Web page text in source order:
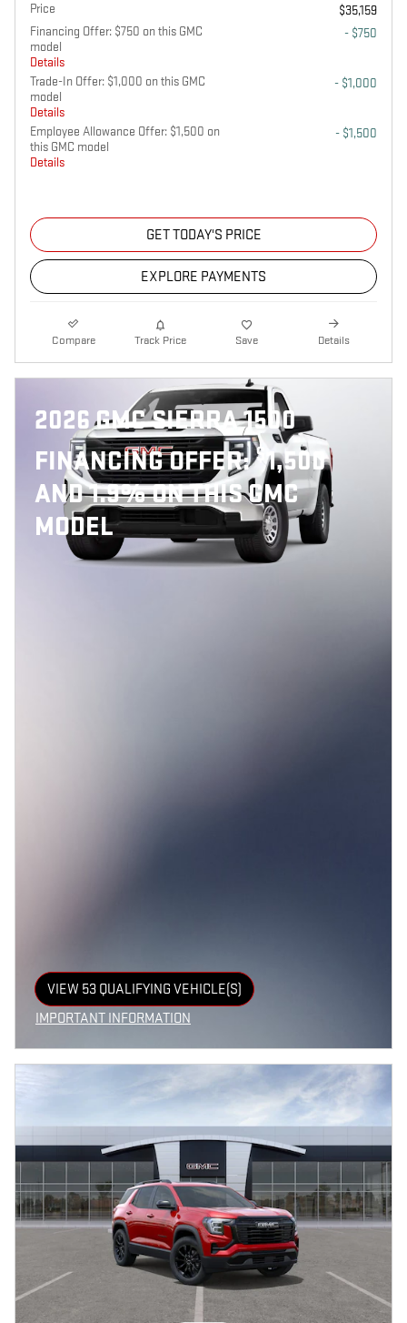
Price
$35,159
Financing Offer: $750 on this GMC
model
Details
- $750
Trade-In Offer: $1,000 on this GMC
model
Details
- $1,000
Employee Allowance Offer: $1,500 on
this GMC model
Details
- $1,500
GET TODAY'S PRICE
EXPLORE PAYMENTS
Compare Track Price Save Details
2026 GMC SIERRA 1500
FINANCING OFFER:$1,500
AND 1.9% ON THIS GMC
MODEL
VIEW 53 QUALIFYING VEHICLE(S)
OPEN IN SAME TAB
IMPORTANT INFORMATION